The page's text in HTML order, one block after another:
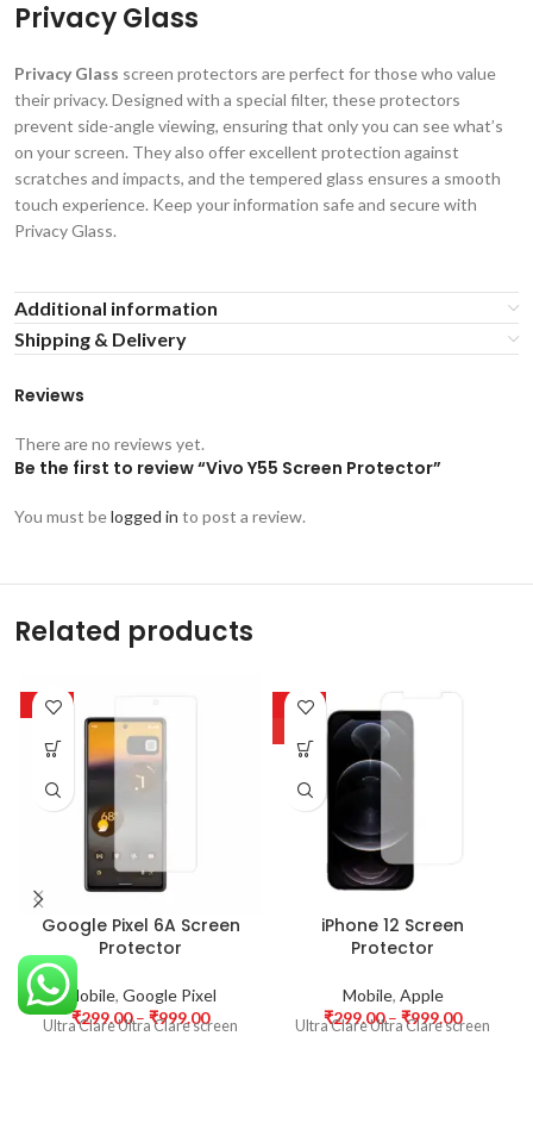
Privacy Glass
Privacy Glass screen protectors are perfect for those who value
their privacy. Designed with a special filter, these protectors
prevent side-angle viewing, ensuring that only you can see what’s
on your screen. They also offer excellent protection against
scratches and impacts, and the tempered glass ensures a smooth
touch experience. Keep your information safe and secure with
Privacy Glass.
Additional information
Shipping & Delivery
Reviews
There are no reviews yet.
Be the first to review “Vivo Y55 Screen Protector”
You must belogged in to post a review.
Related products
-63%
Google Pixel 6A Screen
Protector
Mobile, Google Pixel
₹299.00 – ₹999.00
Ultra Clare Ultra Clare screen
-63%
iPhone 12 Screen
Protector
Mobile, Apple
₹299.00 – ₹999.00
Ultra Clare Ultra Clare screen